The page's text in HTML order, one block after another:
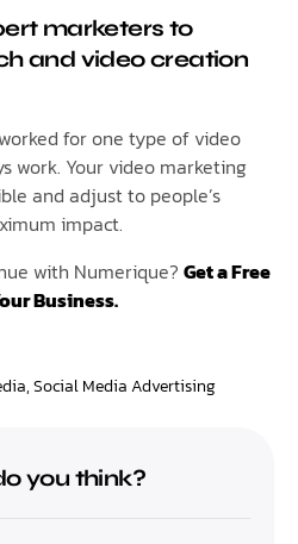
marketers to
and video creation
for one type of video
work. Your video marketing
and adjust to people’s
impact.
with Numerique? Get a Free
Business.
,Social Media Advertising
you think?